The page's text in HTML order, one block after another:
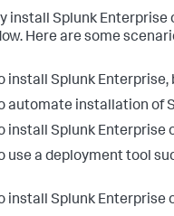
install Splunk
Here are some
install Splunk
automate installation of
install Splunk
use a deployment tool
install Splunk Enterprise